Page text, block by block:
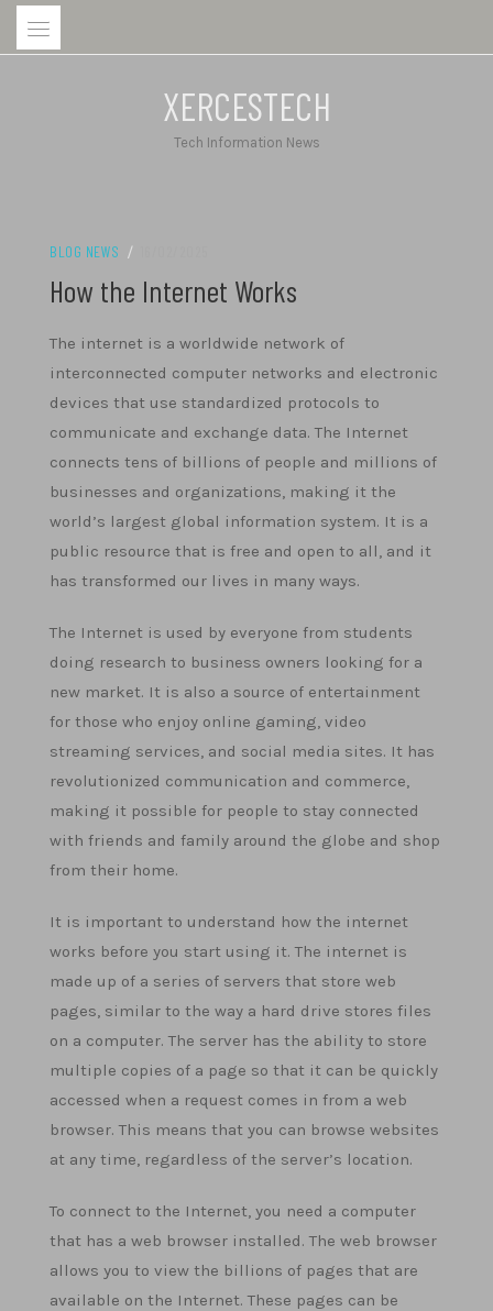
Skip
XERCESTECH
Tech Information News
BLOG NEWS /
How the Internet Works
The internet is a worldwide network of
interconnected computer networks and electronic
devices that use standardized protocols to
communicate and exchange data. The Internet
connects tens of billions of people and millions of
businesses and organizations, making it the
world’s largest global information system. It is a
public resource that is free and open to all, and it
has transformed our lives in many ways.
The Internet is used by everyone from students
doing research to business owners looking for a
new market. It is also a source of entertainment
for those who enjoy online gaming, video
streaming services, and social media sites. It has
revolutionized communication and commerce,
making it possible for people to stay connected
with friends and family around the globe and shop
from their home.
It is important to understand how the internet
works before you start using it. The internet is
made up of a series of servers that store web
pages, similar to the way a hard drive stores files
on a computer. The server has the ability to store
multiple copies of a page so that it can be quickly
accessed when a request comes in from a web
browser. This means that you can browse websites
at any time, regardless of the server’s location.
To connect to the Internet, you need a computer
that has a web browser installed. The web browser
allows you to view the billions of pages that are
available on the Internet. These pages can be